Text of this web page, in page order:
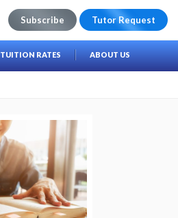
Subscribe Tutor Request
TUITION RATES ABOUT US